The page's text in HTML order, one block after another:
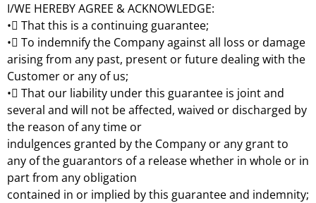
I/WE HEREBY AGREE & ACKNOWLEDGE:
• That this is a continuing guarantee;
• To indemnify the Company against all loss or damage
arising from any past, present or future dealing with the
Customer or any of us;
• That our liability under this guarantee is joint and
several and will not be affected, waived or discharged by
the reason of any time or
indulgences granted by the Company or any grant to
any of the guarantors of a release whether in whole or in
part from any obligation
contained in or implied by this guarantee and indemnity;